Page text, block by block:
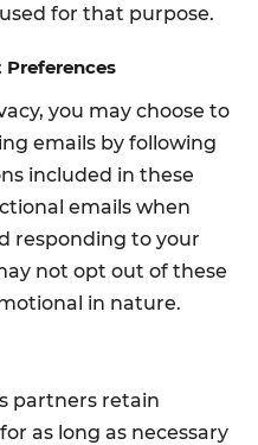
for that purpose.
you may choose to
emails by following
included in these
emails when
responding to your
not opt out of these
in nature.
partners retain
as long as necessary